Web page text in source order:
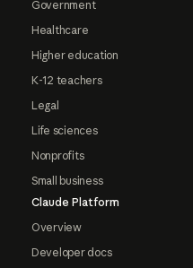
Government
Healthcare
Higher education
K-12 teachers
Legal
Life sciences
Nonprofits
Small business
Claude Platform
Overview
Developer docs